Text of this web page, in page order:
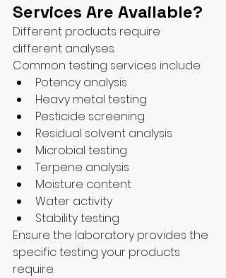
Services Are Available?
Different products require
different analyses.
Common testing services include:
Potency analysis
Heavy metal testing
Pesticide screening
Residual solvent analysis
Microbial testing
Terpene analysis
Moisture content
Water activity
Stability testing
Ensure the laboratory provides the
specific testing your products
require.